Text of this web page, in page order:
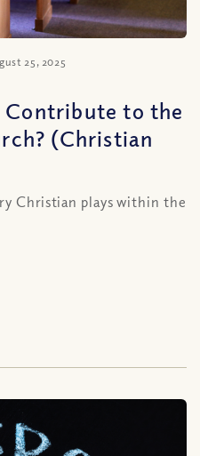
25, 2025
Contribute to the
(Christian
Christian plays within the